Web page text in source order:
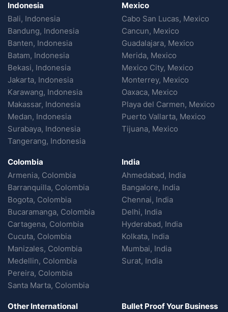
Indonesia
Bali, Indonesia
Bandung, Indonesia
Banten, Indonesia
Batam, Indonesia
Bekasi, Indonesia
Jakarta, Indonesia
Karawang, Indonesia
Makassar, Indonesia
Medan, Indonesia
Surabaya, Indonesia
Tangerang, Indonesia
Mexico
Cabo San Lucas, Mexico
Cancun, Mexico
Guadalajara, Mexico
Merida, Mexico
Mexico City, Mexico
Monterrey, Mexico
Oaxaca, Mexico
Playa del Carmen, Mexico
Puerto Vallarta, Mexico
Tijuana, Mexico
Colombia
Armenia, Colombia
Barranquilla, Colombia
Bogota, Colombia
Bucaramanga, Colombia
Cartagena, Colombia
Cucuta, Colombia
Manizales, Colombia
Medellin, Colombia
Pereira, Colombia
Santa Marta, Colombia
India
Ahmedabad, India
Bangalore, India
Chennai, India
Delhi, India
Hyderabad, India
Kolkata, India
Mumbai, India
Surat, India
Other International
Bullet Proof Your Business